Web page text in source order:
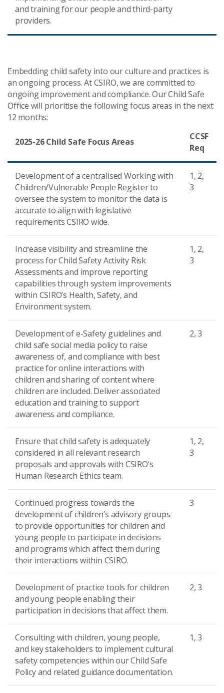
and training for our people and third-party
providers.
Embedding child safety into our culture and practices is
an ongoing process. At CSIRO, we are committed to
ongoing improvement and compliance. Our Child Safe
Office will prioritise the following focus areas in the next
12 months:
2025-26 Child Safe Focus Areas
CCSF
Req
Development of a centralised Working with
Children/Vulnerable People Register to
oversee the system to monitor the data is
accurate to align with legislative
requirements CSIRO wide.
1, 2,
3
Increase visibility and streamline the
process for Child Safety Activity Risk
Assessments and improve reporting
capabilities through system improvements
within CSIRO’s Health, Safety, and
Environment system.
1, 2,
3
Development of e-Safety guidelines and
child safe social media policy to raise
awareness of, and compliance with best
practice for online interactions with
children and sharing of content where
children are included. Deliver associated
education and training to support
awareness and compliance.
2, 3
Ensure that child safety is adequately
considered in all relevant research
proposals and approvals with CSIRO’s
Human Research Ethics team.
1, 2,
3
Continued progress towards the
development of children’s advisory groups
to provide opportunities for children and
young people to participate in decisions
and programs which affect them during
their interactions within CSIRO.
3
Development of practice tools for children
and young people enabling their
participation in decisions that affect them.
2, 3
Consulting with children, young people,
and key stakeholders to implement cultural
safety competencies within our Child Safe
Policy and related guidance documentation.
1, 3